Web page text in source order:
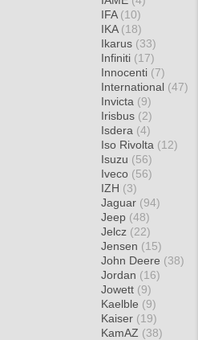
IFA (10)
IKA (18)
Ikarus (33)
Infiniti (17)
Innocenti (7)
International (47)
Invicta (9)
Irisbus (2)
Isdera (4)
Iso Rivolta (12)
Isuzu (56)
Iveco (56)
IZH (3)
Jaguar (94)
Jeep (48)
Jelcz (22)
Jensen (15)
John Deere (38)
Jordan (16)
Jowett (9)
Kaelble (9)
Kaiser (19)
KamAZ (38)